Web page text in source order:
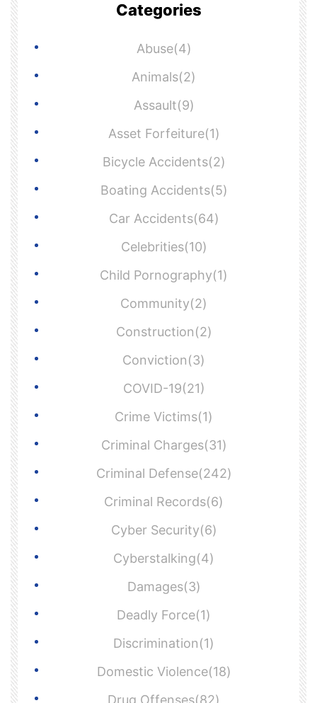
Categories
Abuse(4)
Animals(2)
Assault(9)
Asset Forfeiture(1)
Bicycle Accidents(2)
Boating Accidents(5)
Car Accidents(64)
Celebrities(10)
Child Pornography(1)
Community(2)
Construction(2)
Conviction(3)
COVID-19(21)
Crime Victims(1)
Criminal Charges(31)
Criminal Defense(242)
Criminal Records(6)
Cyber Security(6)
Cyberstalking(4)
Damages(3)
Deadly Force(1)
Discrimination(1)
Domestic Violence(18)
Drug Offenses(82)